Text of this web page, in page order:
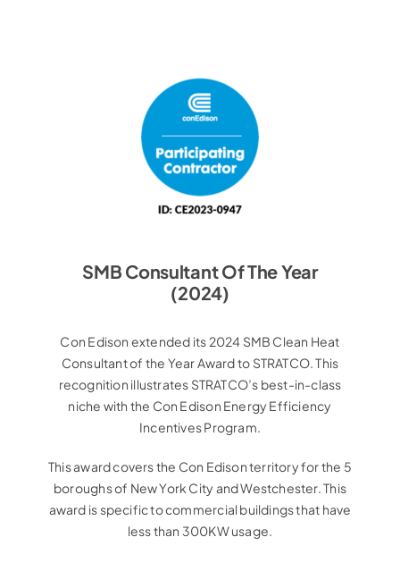
SMB Consultant Of The Year
(2024)
Con Edison extended its 2024 SMB Clean Heat
Consultant of the Year Award to STRATCO. This
recognition illustrates STRATCO’s best-in-class
niche with the Con Edison Energy Efficiency
Incentives Program.
This award covers the Con Edison territory for the 5
boroughs of New York City and Westchester. This
award is specific to commercial buildings that have
less than 300KW usage.